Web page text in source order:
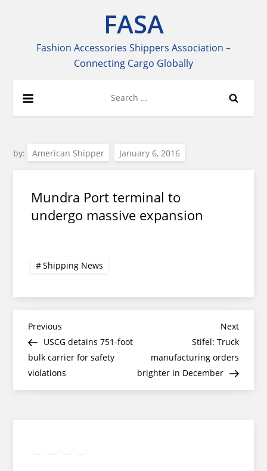
FASA
Fashion Accessories Shippers Association –
Connecting Cargo Globally
for:
by: American Shipper
Mundra Port terminal to
undergo massive expansion
Shipping News
Post
navigation
Previous
Post
Previous
USCG detains 751-foot
bulk carrier for safety
violations
Next
Post
Next
Stifel: Truck
manufacturing orders
brighter in December